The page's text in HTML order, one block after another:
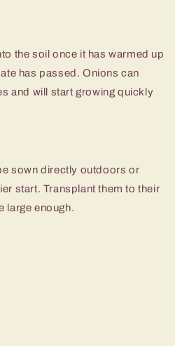
the soil once it has warmed up
has passed. Onions can
and will start growing quickly
sown directly outdoors or
start. Transplant them to their
large enough.